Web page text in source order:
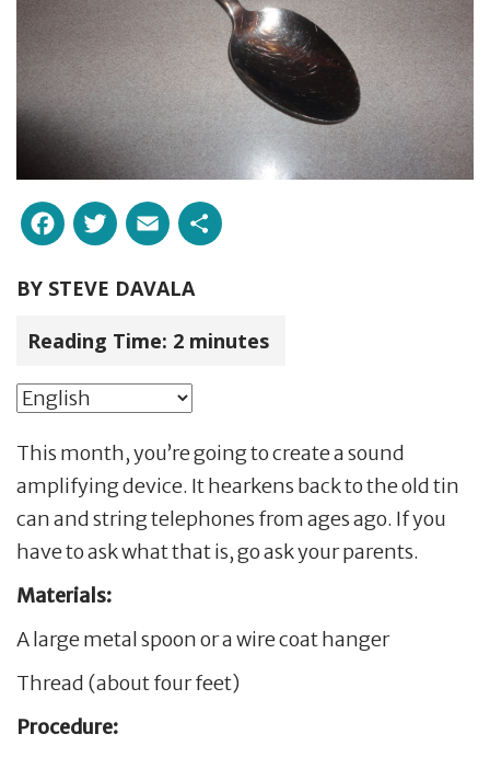
Facebook
Twitter
Email
BY STEVE DAVALA
Reading Time: 2 minutes
This month, you’re going to create a sound
amplifying device. It hearkens back to the old tin
can and string telephones from ages ago. If you
have to ask what that is, go ask your parents.
Materials:
A large metal spoon or a wire coat hanger
Thread (about four feet)
Procedure: